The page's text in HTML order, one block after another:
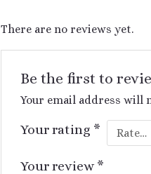
There are no reviews yet.
Be the first to
Your email address will
Your rating *
Your review*